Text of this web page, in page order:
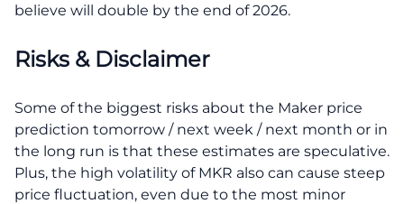
believe will double by the end of 2026.
Risks & Disclaimer
Some of the biggest risks about the Maker price
prediction tomorrow / next week / next month or in
the long run is that these estimates are speculative.
Plus, the high volatility of MKR also can cause steep
price fluctuation, even due to the most minor